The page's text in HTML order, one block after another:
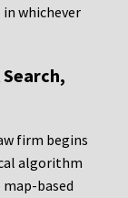
whichever
firm begins
algorithm
based